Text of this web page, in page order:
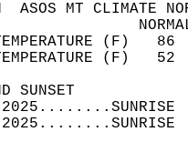
ASOS MT CLIMATE